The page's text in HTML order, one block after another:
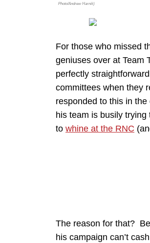
Photo/Andrew Harnik)
For those who missed
geniuses over at Team
perfectly
committees when they
responded to this in
his team is busily trying
to whine at the RNC
The reason for that?
his campaign can’t